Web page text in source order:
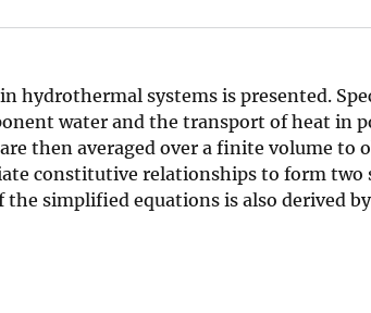
systems is presented.
water and the transport of heat in
then averaged over a finite volume to
constitutive relationships to form
simplified equations is also derived